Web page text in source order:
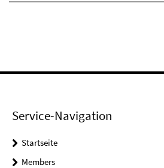
Service-Navigation
Startseite
Members